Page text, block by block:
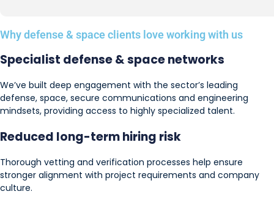
Why defense & space clients love working with us
Specialist defense & space networks
We’ve built deep engagement with the sector’s leading
defense, space, secure communications and engineering
mindsets, providing access to highly specialized talent.
Reduced long-termhiring risk
Thorough vetting and verification processes help ensure
stronger alignment with project requirements and company
culture.